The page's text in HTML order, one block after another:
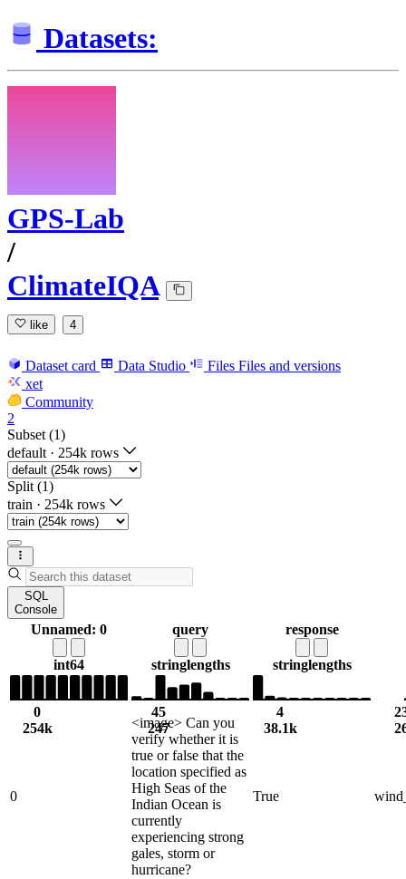
Datasets:
GPS-Lab
/
ClimateIQA
like 4
Dataset card Data Studio Files Files and versions
xet
Community
2
Subset (1)
default · 254k rows
Split (1)
train · 254k rows
SQL
Console
Unnamed: 0
int64
0
254k
query
stringlengths
45
247
response
stringlengths
4
38.1k
0
<image> Can you
verify whether it is
true or false that the
location specified as
High Seas of the
Indian Ocean is
currently
experiencing strong
gales, storm or
hurricane?
True